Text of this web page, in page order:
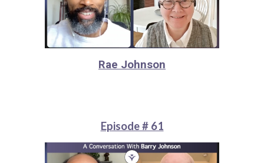
Rae Johnson
Episode # 61